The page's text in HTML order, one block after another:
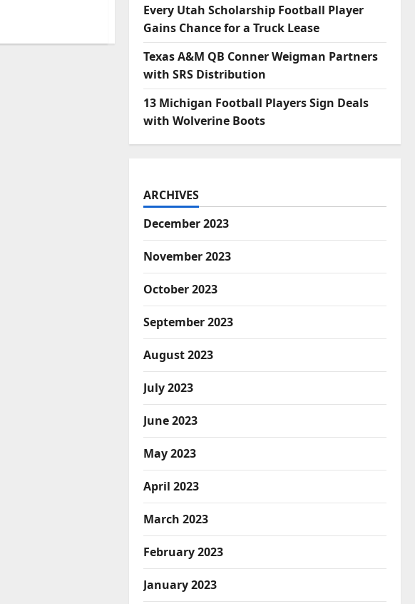
Every Utah Scholarship Football Player
Gains Chance for a Truck Lease
Texas A&M QB Conner Weigman Partners
with SRS Distribution
13 Michigan Football Players Sign Deals
with Wolverine Boots
ARCHIVES
December 2023
November 2023
October 2023
September 2023
August 2023
July 2023
June 2023
May 2023
April 2023
March 2023
February 2023
January 2023